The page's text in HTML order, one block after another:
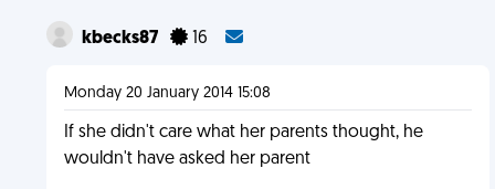
kbecks87 16
Monday 20 January 2014 15:08
If she didn't care what her parents thought, he
wouldn't have asked her parent